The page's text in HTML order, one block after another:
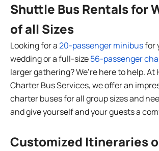
Shuttle Bus Rentals for
of all Sizes
Looking for a20-passenger minibusfor
wedding or a full-size56-passenger
larger gathering? We’re here to help. At
Charter Bus Services, we offer an
charter buses for all group sizes and
and give yourself and your guests a
Customized Itineraries